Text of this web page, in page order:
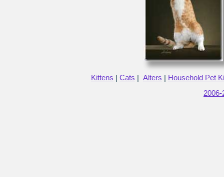
Kittens Cats Alters
Household Pet